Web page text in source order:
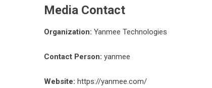
Media Contact
Organization: Yanmee Technologies
Contact Person: yanmee
Website: https://yanmee.com/